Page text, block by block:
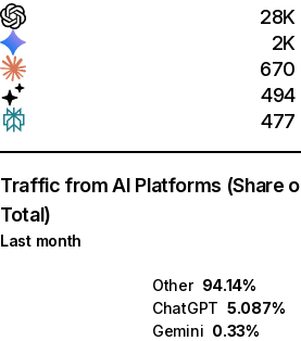
28K
2K
670
494
477
Traffic from AI Platforms (Share
Total)
Last month
Other 94.14%
ChatGPT 5.087%
Gemini 0.33%